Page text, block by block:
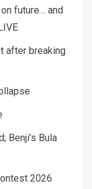
on future… and
after breaking
Benji’s Bula
2026